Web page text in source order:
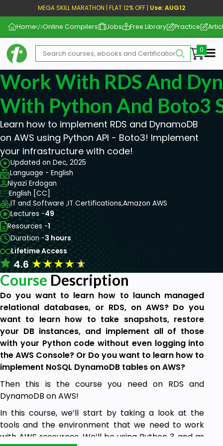
MEGA SKILL MARATHON | FLAT 12% OFF | Use: AUG12
Home Online Compilers Jobs Free Library Practice
Work With RDS And
With Python And Boto3
Learn how to implement RDS and DynamoDB
on AWS using Python API - Boto3! Implement
your infrastructure with code!
Updated on Dec, 2025
Language - English
Niyazi Erdogan
English [CC]
IT and Software ,IT Certifications,Amazon AWS
Lectures -49
Resources -1
Duration -3 hours
Lifetime Access
4.6★★★★★
Course Description
Do you want to learn how to launch managed
relational databases, or RDS, on AWS? Do you
want to learn how to take snapshots, restore
your DB instances, and implement all of those
with your Python code without even logging into
the AWS Console? Or Do you want to learn how to
implement NoSQL DynamoDB tables on AWS?
Then this is the course you need on RDS and
DynamoDB on AWS!
In this course, we’ll start by taking a look at the
tools and the environment that we need to work
with AWS resources. We’ll be using Python 3, and as